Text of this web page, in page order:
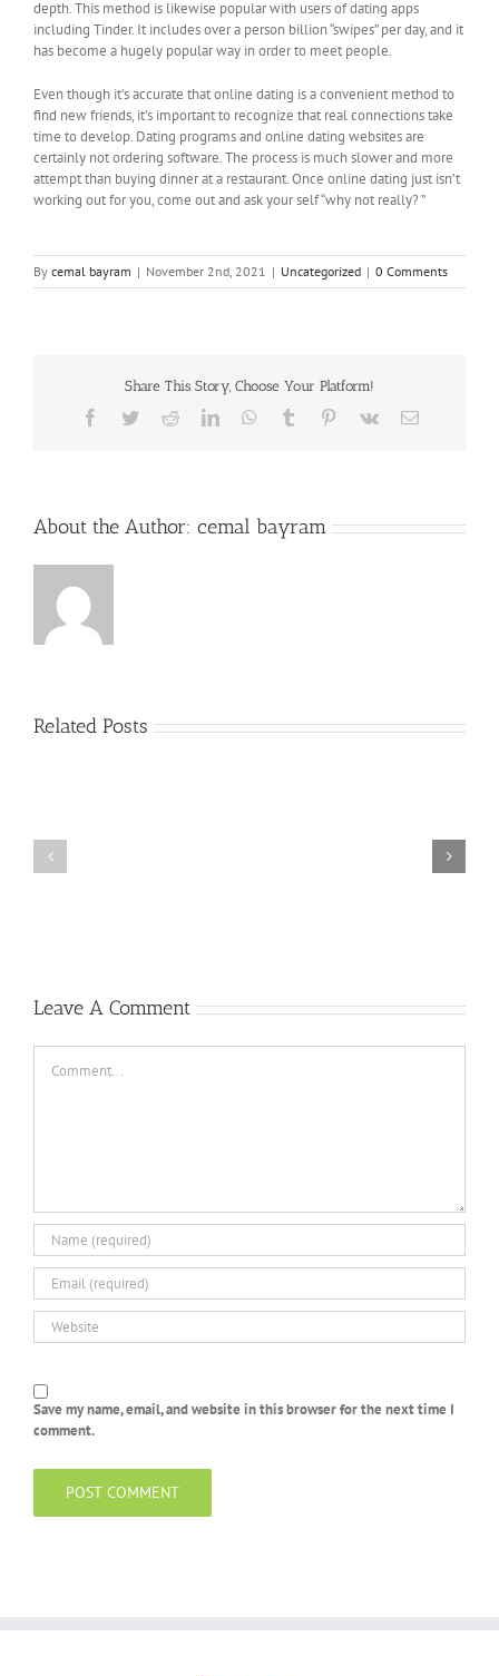
depth. This method is likewise popular with users of dating apps
including Tinder. It includes over a person billion “swipes” per day, and it
has become a hugely popular way in order to meet people.
Even though it’s accurate that online dating is a convenient method to
find new friends, it’s important to recognize that real connections take
time to develop. Dating programs and online dating websites are
certainly not ordering software. The process is much slower and more
attempt than buying dinner at a restaurant. Once online dating just isn’t
working out for you, come out and ask your self “why not really? ”
By cemal bayram | November 2nd, 2021 | Uncategorized | 0 Comments
Share This Story, Choose Your Platform!
Facebook
TwitterRedditLinkedInWhatsApp
Tumblr Pinterest
Vk Email
About the Author: cemal bayram
Related Posts
Leave A Comment
Save my name, email, and website in this browser for the next time I
comment.